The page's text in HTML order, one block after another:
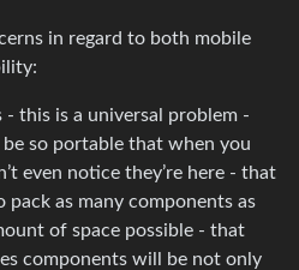
in regard to both mobile
this is a universal problem -
so portable that when you
even notice they’re here - that
pack as many components as
of space possible - that
components will be not only